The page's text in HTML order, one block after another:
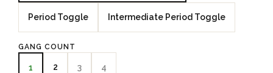
Period Toggle Intermediate Period Toggle
GANG COUNT
1 2 3 4